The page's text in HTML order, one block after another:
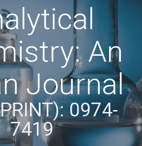
An
Journal
0974-
7419